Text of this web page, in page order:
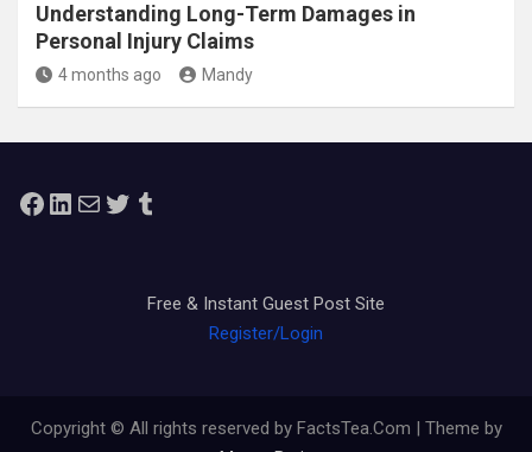
Understanding Long-Term Damages in
Personal Injury Claims
4 months ago Mandy
Facebook
LinkedIn
MailTwitterTumblr
Free & Instant Guest Post Site
Register/Login
Copyright © All rights reserved by FactsTea.Com | Theme by